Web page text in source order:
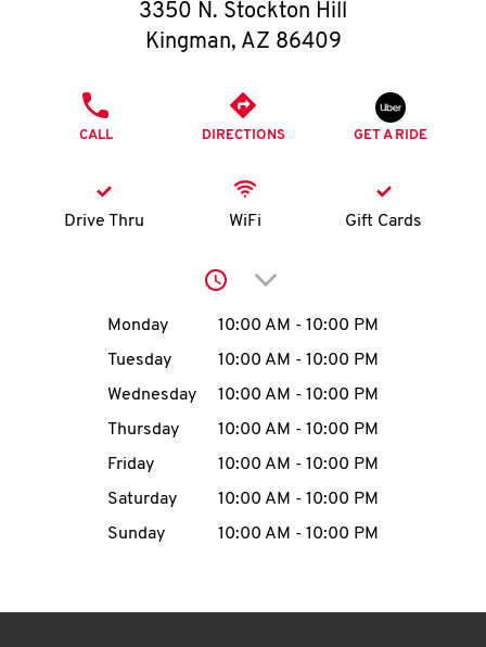
O
K
I
MENU
CAREERS
3350 N. Stockton Hill
Kingman, AZ 86409
CALL DIRECTIONS GET A RIDE
Drive Thru WiFi Gift Cards
Click to expand or
Day of the WeekHours
Monday 10:00 AM - 10:00 PM
Tuesday
10:00 AM - 10:00 PM
Wednesday
10:00 AM - 10:00 PM
Thursday
10:00 AM - 10:00 PM
Friday
10:00 AM - 10:00 PM
Saturday
10:00 AM - 10:00 PM
Sunday
10:00 AM - 10:00 PM